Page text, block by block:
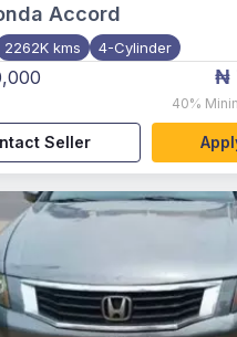
Accord
2262K kms 4-Cylinder
₦
40%
Seller